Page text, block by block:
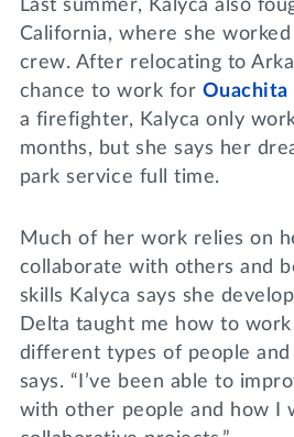
Last summer, Kalyca also
California, where she
crew. After relocating to
chance to work for Ouachita
a firefighter, Kalyca only
months, but she says her
park service full time.
Much of her work relies on
collaborate with others and
skills Kalyca says she
Delta taught me how to
different types of people and
says. “I’ve been able to
with other people and how I